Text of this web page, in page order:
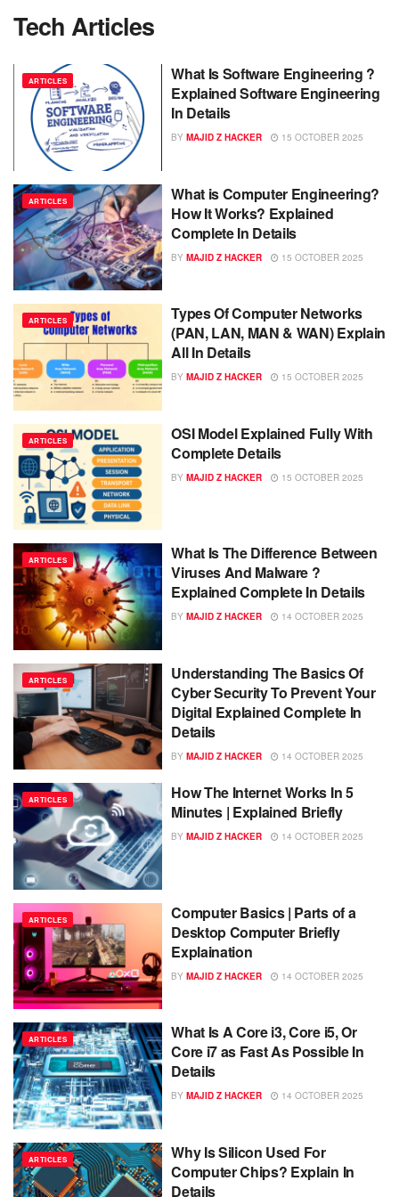
Tech Articles
ARTICLES
What Is Software Engineering ?
Explained Software Engineering
In Details
BY MAJID Z HACKER 15 OCTOBER 2025
ARTICLES
What is Computer Engineering?
How It Works? Explained
Complete In Details
BY MAJID Z HACKER 15 OCTOBER 2025
ARTICLES
Types Of Computer Networks
(PAN, LAN, MAN & WAN) Explain
All In Details
BY MAJID Z HACKER 15 OCTOBER 2025
ARTICLES
OSI Model Explained Fully With
Complete Details
BY MAJID Z HACKER 15 OCTOBER 2025
ARTICLES
What Is The Difference Between
Viruses And Malware ?
Explained Complete In Details
BY MAJID Z HACKER 14 OCTOBER 2025
ARTICLES
Understanding The Basics Of
Cyber Security To Prevent Your
Digital Explained Complete In
Details
BY MAJID Z HACKER 14 OCTOBER 2025
ARTICLES
How The Internet Works In 5
Minutes | Explained Briefly
BY MAJID Z HACKER 14 OCTOBER 2025
ARTICLES
Computer Basics | Parts of a
Desktop Computer Briefly
Explaination
BY MAJID Z HACKER 14 OCTOBER 2025
ARTICLES
What Is A Core i3, Core i5, Or
Core i7 as Fast As Possible In
Details
BY MAJID Z HACKER 14 OCTOBER 2025
ARTICLES
Why Is Silicon Used For
Computer Chips? Explain In
Details